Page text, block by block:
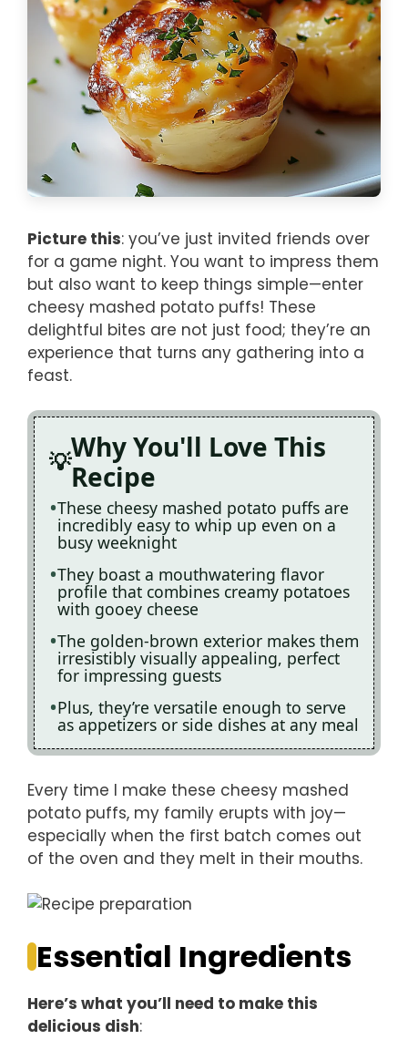
Picture this: you’ve just invited friends over
for a game night. You want to impress them
but also want to keep things simple—enter
cheesy mashed potato puffs! These
delightful bites are not just food; they’re an
experience that turns any gathering into a
feast.
Why You'll Love This
Recipe
These cheesy mashed potato puffs are
incredibly easy to whip up even on a
busy weeknight
They boast a mouthwatering flavor
profile that combines creamy potatoes
with gooey cheese
The golden-brown exterior makes them
irresistibly visually appealing, perfect
for impressing guests
Plus, they’re versatile enough to serve
as appetizers or side dishes at any meal
Every time I make these cheesy mashed
potato puffs, my family erupts with joy—
especially when the first batch comes out
of the oven and they melt in their mouths.
Essential Ingredients
Here’s what you’ll need to make this
delicious dish: